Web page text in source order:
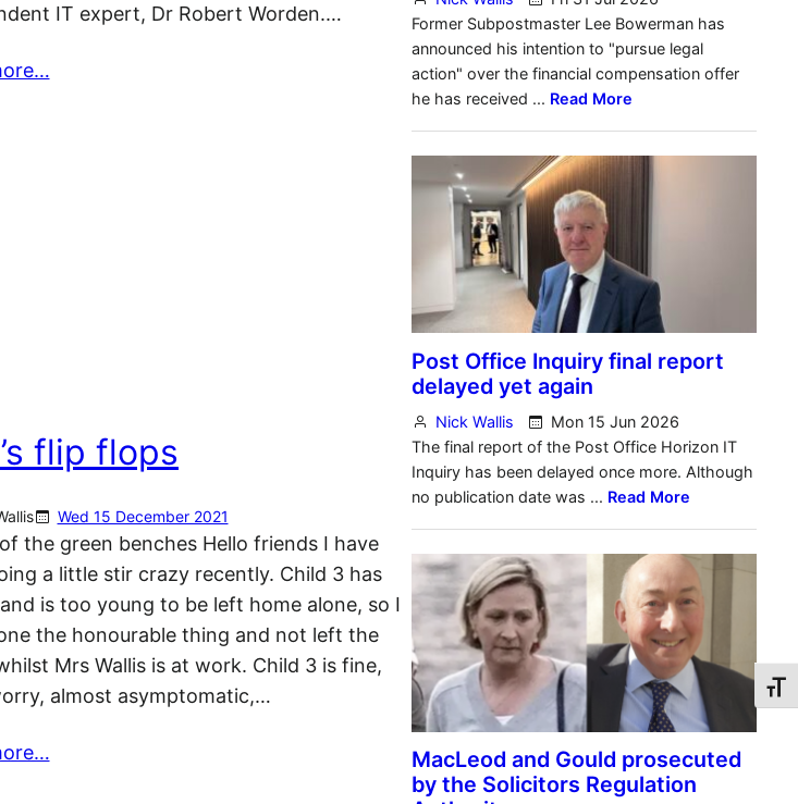
IT expert, Dr Robert Worden.…
flip flops
Wed 15 December 2021
the green benches Hello friends I have
a little stir crazy recently. Child 3 has
and is too young to be left home alone, so I
the honourable thing and not left the
Mrs Wallis is at work. Child 3 is fine,
almost asymptomatic,…